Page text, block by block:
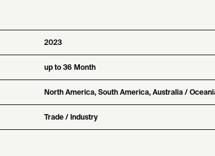
2023
up to 36 Month
North America, South America, Australia /
Trade / Industry